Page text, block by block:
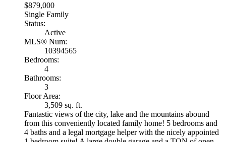
$879,000
Single Family
Status:
Active
MLS® Num:
10394565
Bedrooms:
4
Bathrooms:
3
Floor Area:
3,509 sq. ft.
Fantastic views of the city, lake and the mountains abound
from this conveniently located family home! 5 bedrooms and
4 baths and a legal mortgage helper with the nicely appointed